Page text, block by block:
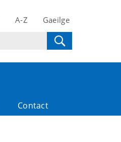
A-Z Gaeilge
Contact